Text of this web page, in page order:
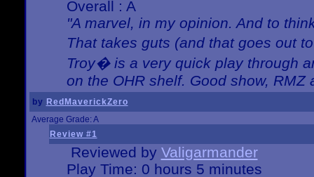
Overall : A
"A marvel, in my opinion. And to
That takes guts (and that goes out
Troy� is a very quick play through
on the OHR shelf. Good show, RMZ
by RedMaverickZero
Average Grade: A
Review #1
Reviewed by Valigarmander
Play Time: 0 hours 5 minutes